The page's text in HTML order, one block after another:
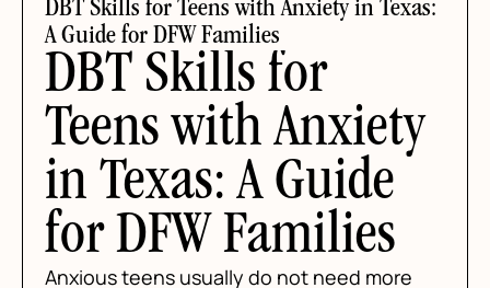
DBT Skills for Teens with Anxiety in Texas:
A Guide for DFW Families
DBT Skills for
Teens with Anxiety
in Texas: A Guide
for DFW Families
Anxious teens usually do not need more